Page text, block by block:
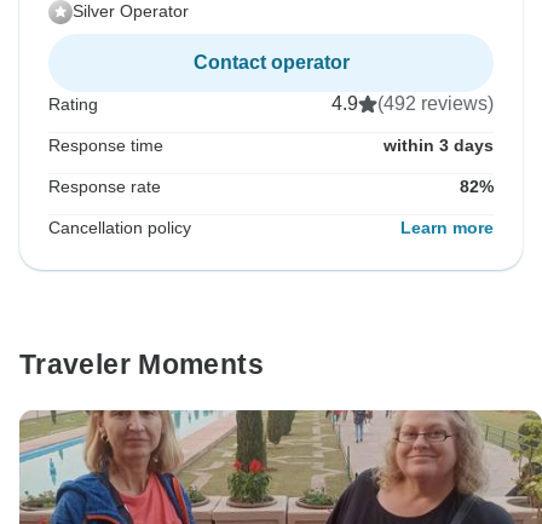
Silver Operator
Contact operator
Rating 4.9 (492 reviews)
Response time within 3 days
Response rate 82%
Cancellation policy Learn more
Traveler Moments